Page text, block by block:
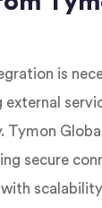
is
external
Tymon
secure